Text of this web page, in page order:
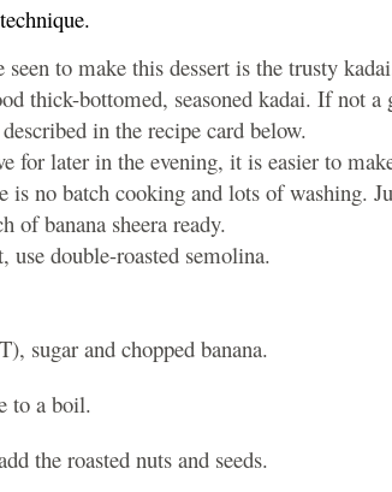
to make this dessert is the trusty
thick-bottomed, seasoned kadai. If not
in the recipe card below.
for later in the evening, it is easier to
is no batch cooking and lots of washing.
of banana sheera ready.
use double-roasted semolina.
sugar and chopped banana.
to a boil.
the roasted nuts and seeds.